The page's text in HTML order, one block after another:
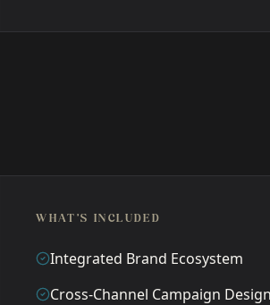
WHAT'S INCLUDED
Integrated Brand Ecosystem
Cross-Channel Campaign